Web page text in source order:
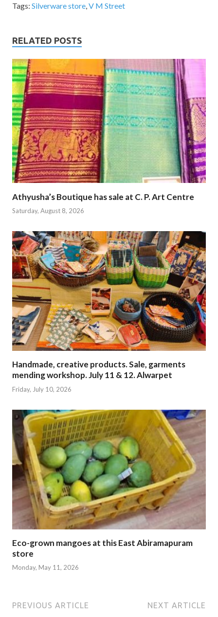
Tags: Silverware store,V M Street
RELATED POSTS
Athyusha’s Boutique has sale at C. P. Art Centre
Saturday, August 8, 2026
Handmade, creative products. Sale, garments
mending workshop. July 11 & 12. Alwarpet
Friday, July 10, 2026
Eco-grown mangoes at this East Abiramapuram
store
Monday, May 11, 2026
PREVIOUS ARTICLE NEXT ARTICLE